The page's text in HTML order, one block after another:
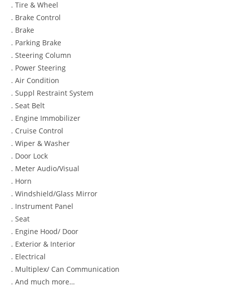
. Tire & Wheel
. Brake Control
. Brake
. Parking Brake
. Steering Column
. Power Steering
. Air Condition
. Suppl Restraint System
. Seat Belt
. Engine Immobilizer
. Cruise Control
. Wiper & Washer
. Door Lock
. Meter Audio/Visual
. Horn
. Windshield/Glass Mirror
. Instrument Panel
. Seat
. Engine Hood/ Door
. Exterior & Interior
. Electrical
. Multiplex/ Can Communication
. And much more…